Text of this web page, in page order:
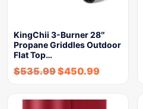
KingChii 3-Burner 28″
Propane Griddles Outdoor
Flat Top…
$535.99$450.99